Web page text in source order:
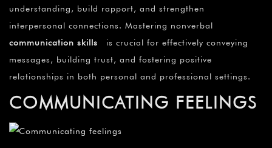
understanding, build rapport, and strengthen
interpersonal connections. Mastering nonverbal
communication skills is crucial for effectively conveying
messages, building trust, and fostering positive
relationships in both personal and professional settings.
COMMUNICATING FEELINGS